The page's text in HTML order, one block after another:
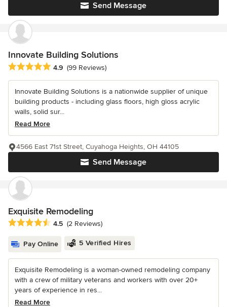
Send Message
Innovate Building Solutions
Average rating: 4.9 out of 5 stars
4.9 (99 Reviews)
Innovate Building Solutions is a nationwide supplier of unique
building products - including glass floors, high gloss acrylic
walls, solid sur...
Read More
Send Message
4566 East 71st Street, Cuyahoga Heights, OH 44105
Exquisite Remodeling
Average rating: 4.5 out of 5 stars
4.5 (2 Reviews)
Pay Online 5 Verified Hires
Exquisite Remodeling is a woman-owned remodeling company
with a crew of military veterans and workers with over 20+
years of experience in res...
Read More